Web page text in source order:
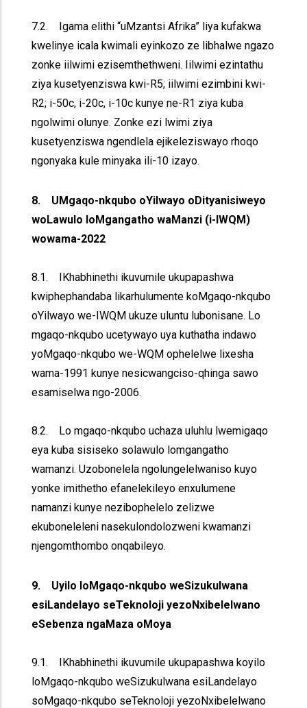
7.2. Igama elithi “uMzantsi Afrika” liya kufakwa
kwelinye icala kwimali eyinkozo ze libhalwe ngazo
zonke iilwimi ezisemthethweni. Iilwimi ezintathu
ziya kusetyenziswa kwi-R5; iilwimi ezimbini kwi-
R2; i-50c, i-20c, i-10c kunye ne-R1 ziya kuba
ngolwimi olunye. Zonke ezi lwimi ziya
kusetyenziswa ngendlela ejikeleziswayo rhoqo
ngonyaka kule minyaka ili-10 izayo.
8. UMgaqo-nkqubo oYilwayo oDityanisiweyo
woLawulo loMgangatho waManzi (i-IWQM)
wowama-2022
8.1. IKhabhinethi ikuvumile ukupapashwa
kwiphephandaba likarhulumente koMgaqo-nkqubo
oYilwayo we-IWQM ukuze uluntu lubonisane. Lo
mgaqo-nkqubo ucetywayo uya kuthatha indawo
yoMgaqo-nkqubo we-WQM ophelelwe lixesha
wama-1991 kunye nesicwangciso-qhinga sawo
esamiselwa ngo-2006.
8.2. Lo mgaqo-nkqubo uchaza uluhlu lwemigaqo
eya kuba sisiseko solawulo lomgangatho
wamanzi. Uzobonelela ngolungelelwaniso kuyo
yonke imithetho efanelekileyo enxulumene
namanzi kunye nezibophelelo zelizwe
ekuboneleleni nasekulondolozweni kwamanzi
njengomthombo onqabileyo.
9. Uyilo loMgaqo-nkqubo weSizukulwana
esiLandelayo seTeknoloji yezoNxibelelwano
eSebenza ngaMaza oMoya
9.1. IKhabhinethi ikuvumile ukupapashwa koyilo
loMgaqo-nkqubo weSizukulwana esiLandelayo
soMgaqo-nkqubo seTeknoloji yezoNxibelelwano